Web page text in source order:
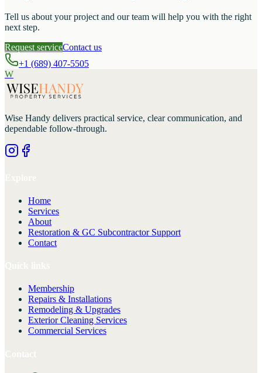
Tell us about your project and our team will help you with the right
next step.
Request serviceContact us
+1 (689) 407-5505
W
Wise Handy delivers practical service, clear communication, and
dependable follow-through.
Home
Services
About
Restoration & GC Subcontractor Support
Contact
Membership
Repairs & Installations
Remodeling & Upgrades
Exterior Cleaning Services
Commercial Services